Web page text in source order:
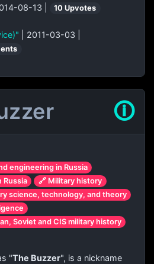
08-13 |
10 Upvotes
| 2011-03-03 |
🛈
engineering in Russia
Russia
🔗 Military history
science, technology, and theory
Soviet and CIS military history
"The Buzzer", is a nickname